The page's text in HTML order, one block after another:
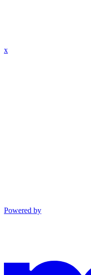
x
Powered by